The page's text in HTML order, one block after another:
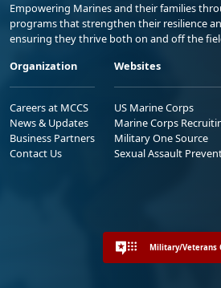
Empowering Marines and their families
programs that strengthen their resilience
ensuring they thrive both on and off the
Organization
Careers at MCCS
News & Updates
Business Partners
Contact Us
Websites
US Marine Corps
Marine Corps
Military One Source
Sexual Assault
Military/Veterans